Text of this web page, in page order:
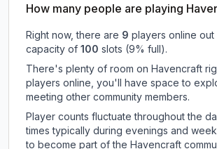
How many people are playing
Right now, there are 9 players online out
capacity of 100 slots (9% full).
There's plenty of room on Havencraft
players online, you'll have space to
meeting other community members.
Player counts fluctuate throughout the
times typically during evenings and
to become part of the Havencraft